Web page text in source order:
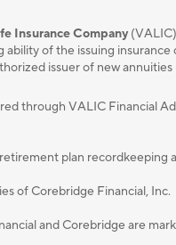
Insurance Company
of the issuing
issuer of new annuities
through VALIC Financial
plan
of Corebridge Financial, Inc.
and Corebridge are